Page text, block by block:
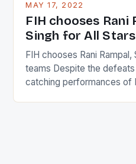
in the county […]
MAY 17, 2022
FIH chooses Rani
Singh for All
FIH chooses Rani Rampal,
teams Despite the
catching performances of